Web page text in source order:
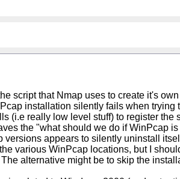
script that Nmap uses to create it's
installation silently fails when
(i.e really low level stuff) to register
the "what should we do if
versions appears to silently uninstall
various WinPcap locations, but I
alternative might be to skip the